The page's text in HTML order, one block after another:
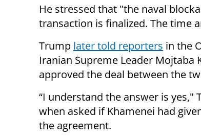
He stressed that "the naval
transaction is finalized. The time
Trump later told reporters in the
Iranian Supreme Leader Mojtaba
approved the deal between the
“I understand the answer is yes,"
when asked if Khamenei had
the agreement.